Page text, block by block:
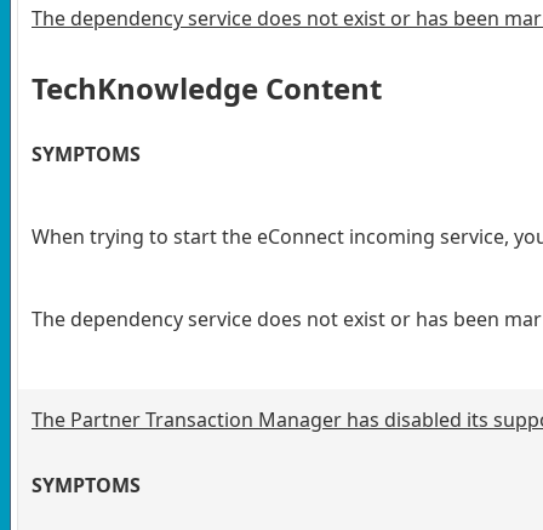
The dependency service does not exist or has been
TechKnowledge Content
SYMPTOMS
When trying to start the eConnect incoming service,
The dependency service does not exist or has been
The Partner Transaction Manager has disabled its
SYMPTOMS